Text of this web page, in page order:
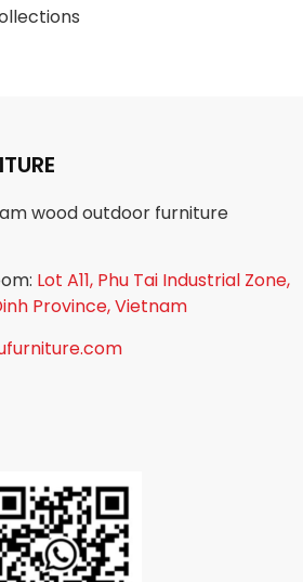
wood outdoor furniture
Lot A11, Phu Tai Industrial Zone,
Province, Vietnam